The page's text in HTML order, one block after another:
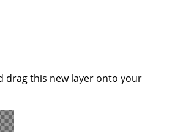
drag this new layer onto your